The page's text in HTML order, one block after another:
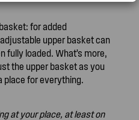
for added
upper basket can
fully loaded. What’s more,
the upper basket as you
place for everything.
at your place, at least on